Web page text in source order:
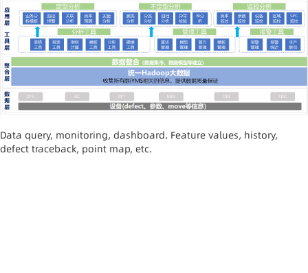
Data query, monitoring, dashboard. Feature values, history,
defect traceback, point map, etc.